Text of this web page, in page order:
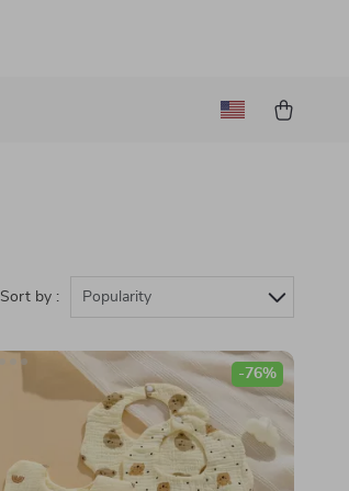
Sort by : Popularity
-76%